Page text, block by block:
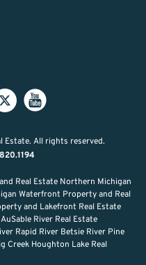
Estate. All rights reserved.
Real Estate Northern Michigan
Waterfront Property and Real
and Lakefront Real Estate
River Real Estate
Rapid River Betsie River Pine
Creek Houghton Lake Real